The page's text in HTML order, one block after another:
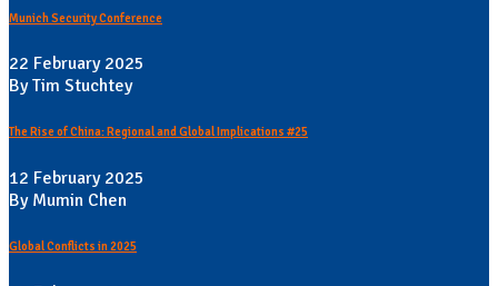
Munich Security Conference
22 February 2025
By Tim Stuchtey
The Rise of China: Regional and Global Implications #25
12 February 2025
By Mumin Chen
Global Conflicts in 2025